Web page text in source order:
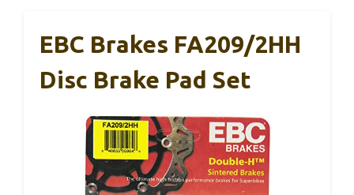
EBC Brakes FA209/2HH
Disc Brake Pad Set